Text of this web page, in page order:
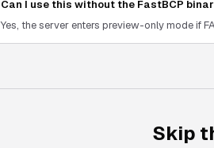
Can I use this without the FastBCP
Yes, the server enters preview-only mode if
Skip